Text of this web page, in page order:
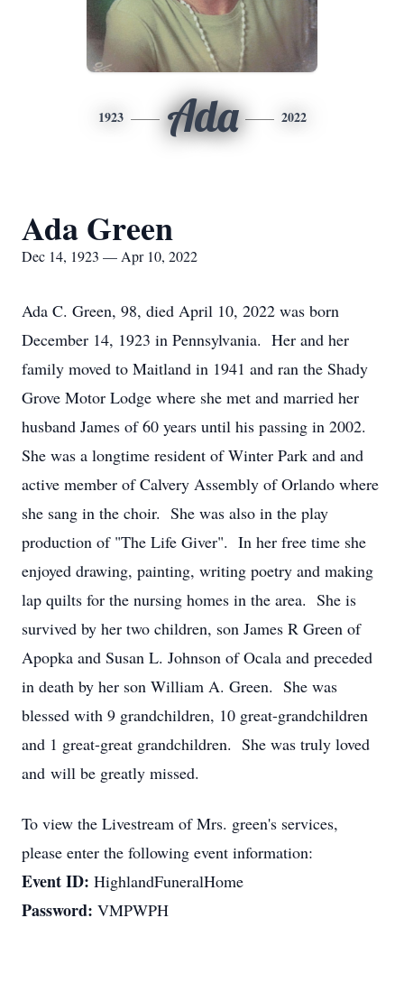
1923 Ada 2022
Ada Green
Dec 14, 1923 — Apr 10, 2022
Ada C. Green, 98, died April 10, 2022 was born
December 14, 1923 in Pennsylvania. Her and her
family moved to Maitland in 1941 and ran the Shady
Grove Motor Lodge where she met and married her
husband James of 60 years until his passing in 2002.
She was a longtime resident of Winter Park and and
active member of Calvery Assembly of Orlando where
she sang in the choir. She was also in the play
production of "The Life Giver". In her free time she
enjoyed drawing, painting, writing poetry and making
lap quilts for the nursing homes in the area. She is
survived by her two children, son James R Green of
Apopka and Susan L. Johnson of Ocala and preceded
in death by her son William A. Green. She was
blessed with 9 grandchildren, 10 great-grandchildren
and 1 great-great grandchildren. She was truly loved
and will be greatly missed.
To view the Livestream of Mrs. green's services,
please enter the following event information:
Event ID: HighlandFuneralHome
Password: VMPWPH